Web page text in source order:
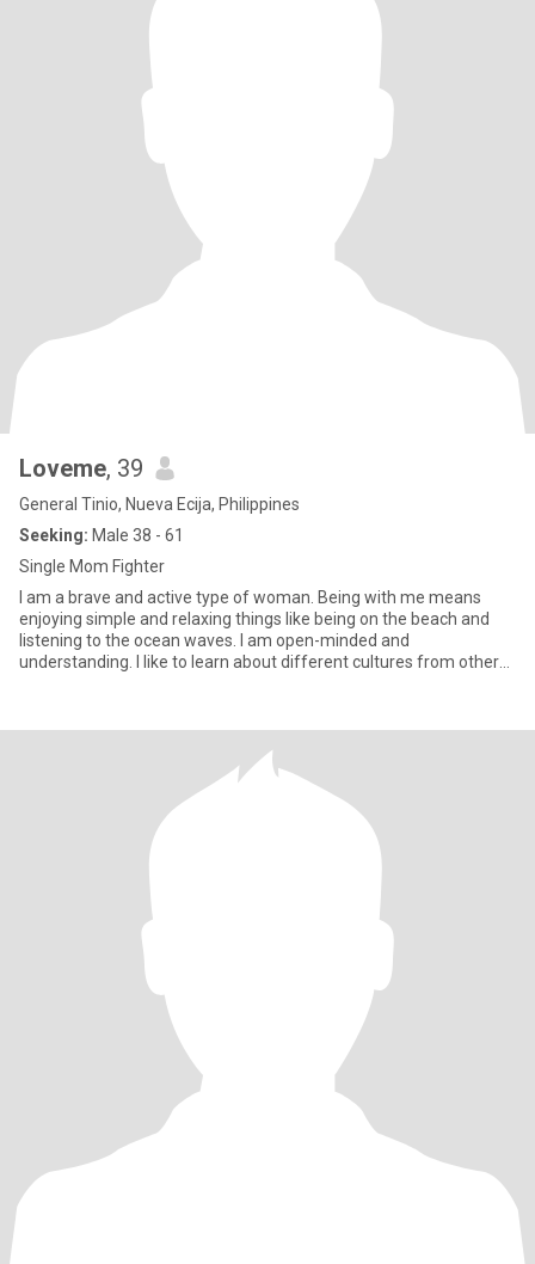
Loveme, 39
General Tinio, Nueva Ecija, Philippines
Seeking: Male 38 - 61
Single Mom Fighter
I am a brave and active type of woman. Being with me means
enjoying simple and relaxing things like being on the beach and
listening to the ocean waves. I am open-minded and
understanding. I like to learn about different cultures from other